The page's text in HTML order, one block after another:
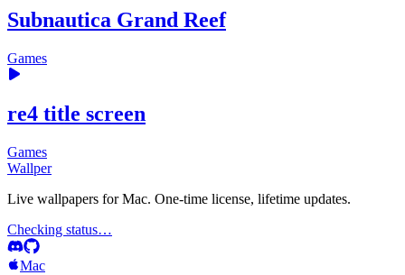
Subnautica Grand Reef
Games
re4 title screen
Games
Wallper
Live wallpapers for Mac. One-time license, lifetime updates.
Checking status…
Mac